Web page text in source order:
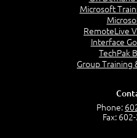
Microsoft
RemoteLive
Interface
TechPak
Group Training
Phone:
Fax: